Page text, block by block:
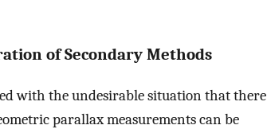
of Secondary Methods
with the undesirable situation that there
parallax measurements can be